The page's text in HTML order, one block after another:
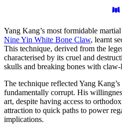
Yang Kang’s most formidable
Nine Yin White Bone Claw, learnt
This technique, derived from the
characterised by its cruel and
skulls and breaking bones with
The technique reflected Yang
fundamentally corrupt. His
art, despite having access to
attraction to quick paths to power
implications.